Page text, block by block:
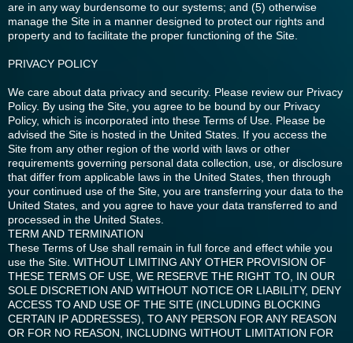
are in any way burdensome to our systems; and (5) otherwise
manage the Site in a manner designed to protect our rights and
property and to facilitate the proper functioning of the Site.
PRIVACY POLICY
We care about data privacy and security. Please review our Privacy
Policy. By using the Site, you agree to be bound by our Privacy
Policy, which is incorporated into these Terms of Use. Please be
advised the Site is hosted in the United States. If you access the
Site from any other region of the world with laws or other
requirements governing personal data collection, use, or disclosure
that differ from applicable laws in the United States, then through
your continued use of the Site, you are transferring your data to the
United States, and you agree to have your data transferred to and
processed in the United States.
TERM AND TERMINATION
These Terms of Use shall remain in full force and effect while you
use the Site. WITHOUT LIMITING ANY OTHER PROVISION OF
THESE TERMS OF USE, WE RESERVE THE RIGHT TO, IN OUR
SOLE DISCRETION AND WITHOUT NOTICE OR LIABILITY, DENY
ACCESS TO AND USE OF THE SITE (INCLUDING BLOCKING
CERTAIN IP ADDRESSES), TO ANY PERSON FOR ANY REASON
OR FOR NO REASON, INCLUDING WITHOUT LIMITATION FOR